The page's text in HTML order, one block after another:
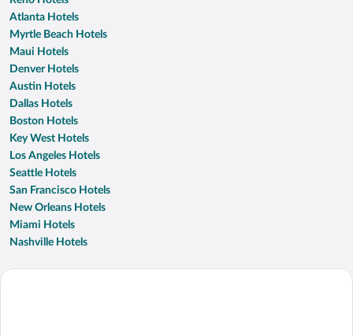
Atlanta Hotels
Myrtle Beach Hotels
Maui Hotels
Denver Hotels
Austin Hotels
Dallas Hotels
Boston Hotels
Key West Hotels
Los Angeles Hotels
Seattle Hotels
San Francisco Hotels
New Orleans Hotels
Miami Hotels
Nashville Hotels